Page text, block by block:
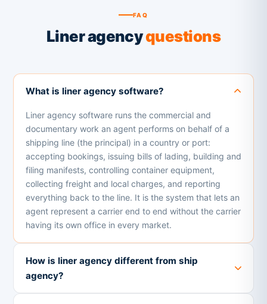
FAQ
Liner agencyquestions
What is liner agency software?
Liner agency software runs the commercial and
documentary work an agent performs on behalf of a
shipping line (the principal) in a country or port:
accepting bookings, issuing bills of lading, building and
filing manifests, controlling container equipment,
collecting freight and local charges, and reporting
everything back to the line. It is the system that lets an
agent represent a carrier end to end without the carrier
having its own office in every market.
How is liner agency different from ship
agency?